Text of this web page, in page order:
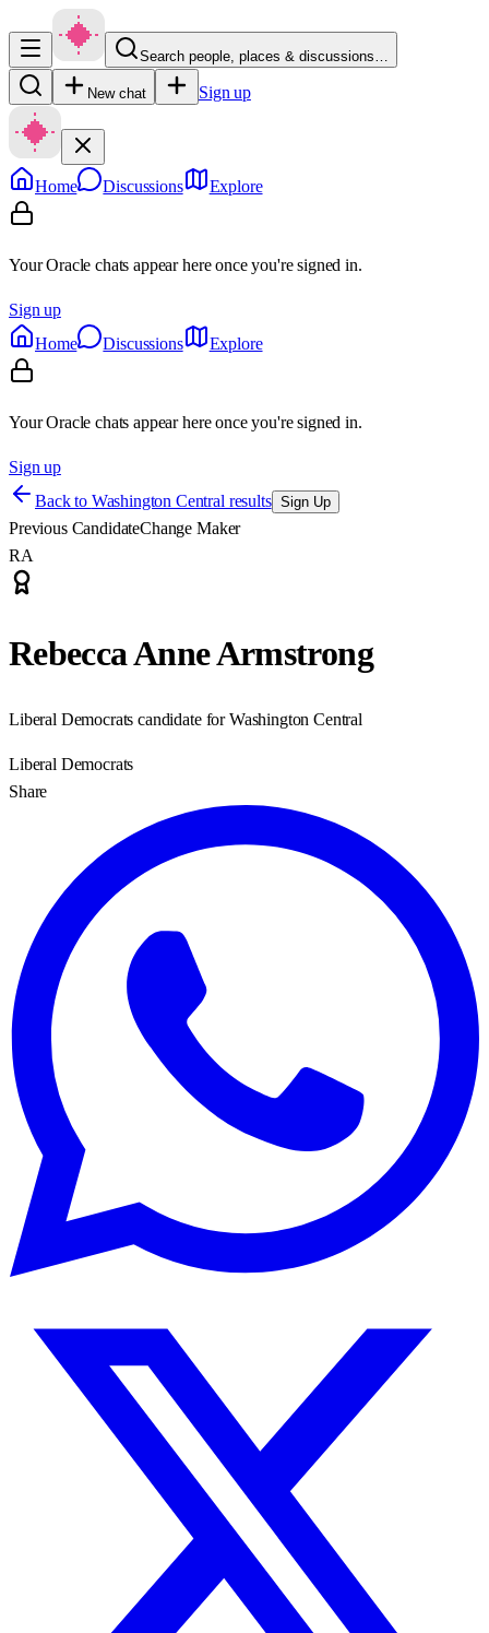
Search people, places & discussions…
New chat Sign up
Home Discussions Explore
Your Oracle chats appear here once you're signed in.
Sign up
Home
Discussions Explore
Your Oracle chats appear here once you're signed in.
Sign up
Back to Washington Central results Sign Up
Previous CandidateChange Maker
RA
Rebecca Anne Armstrong
Liberal Democrats candidate for Washington Central
Liberal Democrats
Share